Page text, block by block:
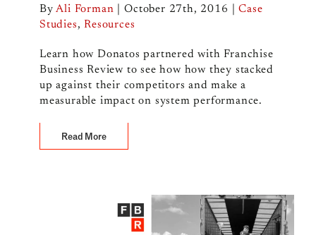
ByAli Forman October 27th, 2016
Case
Studies,Resources
Learn how Donatos partnered with Franchise
Business Review to see how how they stacked
up against their competitors and make a
measurable impact on system performance.
Read More